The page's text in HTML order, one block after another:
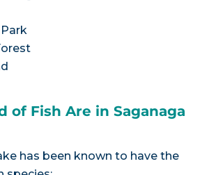
of Fish Are in Saganaga
has been known to have the